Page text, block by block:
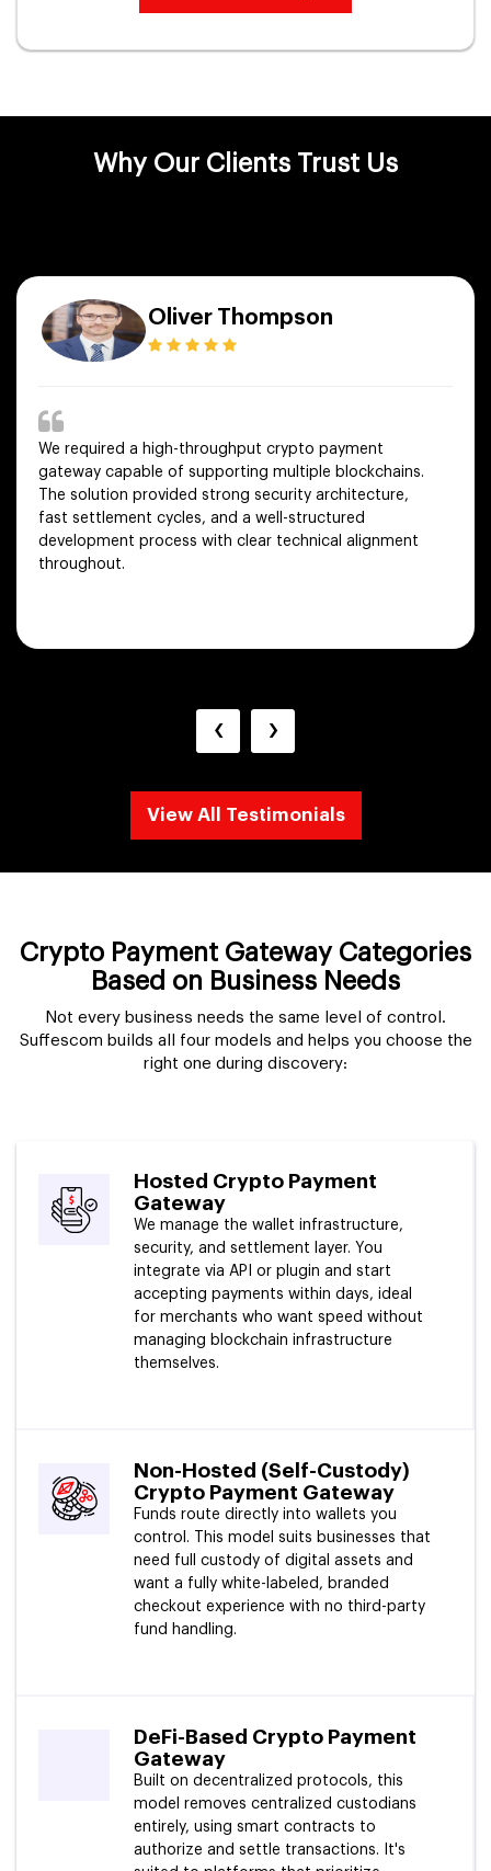
Why Our Clients Trust Us
Oliver Thompson
We required a high-throughput crypto payment
gateway capable of supporting multiple blockchains.
The solution provided strong security architecture,
fast settlement cycles, and a well-structured
development process with clear technical alignment
throughout.
‹ ›
View All Testimonials
Crypto Payment Gateway Categories
Based on Business Needs
Not every business needs the same level of control.
Suffescom builds all four models and helps you choose the
right one during discovery:
Hosted Crypto Payment
Gateway
We manage the wallet infrastructure,
security, and settlement layer. You
integrate via API or plugin and start
accepting payments within days, ideal
for merchants who want speed without
managing blockchain infrastructure
themselves.
Non-Hosted (Self-Custody)
Crypto Payment Gateway
Funds route directly into wallets you
control. This model suits businesses that
need full custody of digital assets and
want a fully white-labeled, branded
checkout experience with no third-party
fund handling.
DeFi-Based Crypto Payment
Gateway
Built on decentralized protocols, this
model removes centralized custodians
entirely, using smart contracts to
authorize and settle transactions. It's